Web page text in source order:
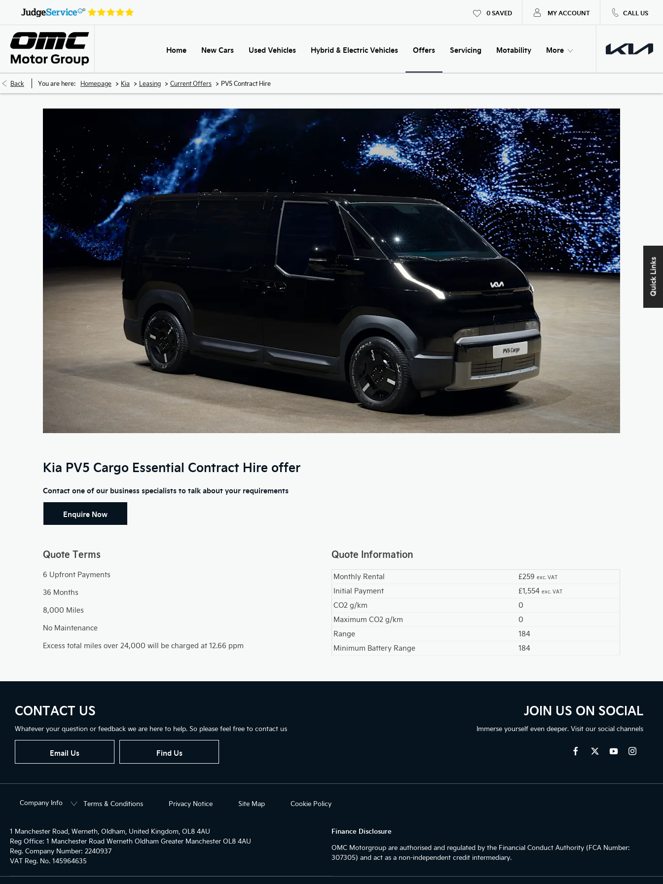
Quick Links
CALL US
MY ACCOUNT
0SAVED
Home New Cars Used Vehicles Hybrid & Electric Vehicles Offers Servicing Motability More
Back You are here: Homepage > Kia > Leasing > Current Offers > PV5 Contract Hire
Kia PV5 Cargo Essential Contract Hire offer
Contact one of our business specialists to talk about your requirements
Enquire Now​
Quote Terms
​6 Upfront Payments
36 Months
8,000 Miles
No Maintenance
Excess total miles over 24,000 will be charged at 12.66 ppm
Quote Information
Monthly Rental £259 exc. VAT
Initial Payment £1,554 exc. VAT
CO2 g/km
0
Maximum CO2 g/km
0
Range
184
Minimum Battery Range
184
CONTACT US
Whatever your question or feedback we are here to help. So please feel free to contact us
Email Us Find Us
JOIN US ON SOCIAL
Immerse yourself even deeper. Visit our social channels
Company Info Terms & Conditions Privacy Notice Site Map Cookie Policy
1 Manchester Road, Werneth, Oldham, United Kingdom, OL8 4AU
Reg Office: 1 Manchester Road Werneth Oldham Greater Manchester OL8 4AU
Reg. Company Number: 2240937
VAT Reg. No. 145964635
Finance Disclosure
OMC Motorgroup are authorised and regulated by the Financial Conduct Authority (FCA Number:
307305) and act as a non-independent credit intermediary.